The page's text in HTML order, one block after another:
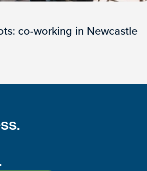
co-working in Newcastle